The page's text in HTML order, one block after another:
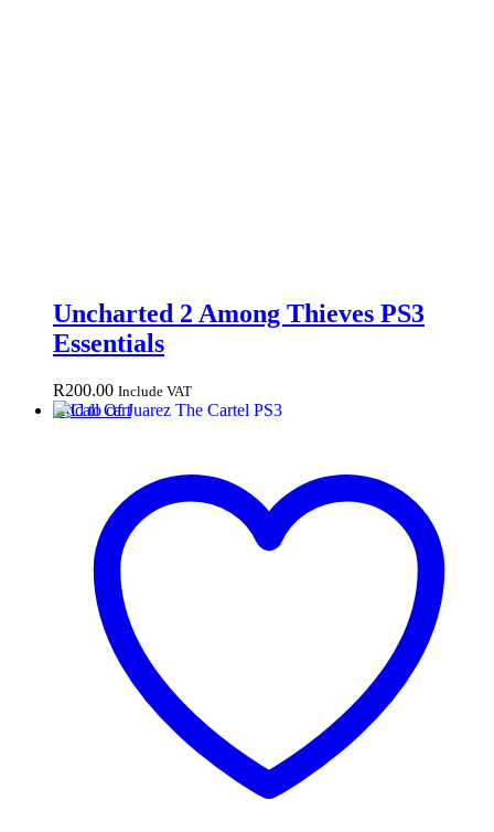
Uncharted 2 Among Thieves PS3
Essentials
R200.00 Include VAT
Add to cart